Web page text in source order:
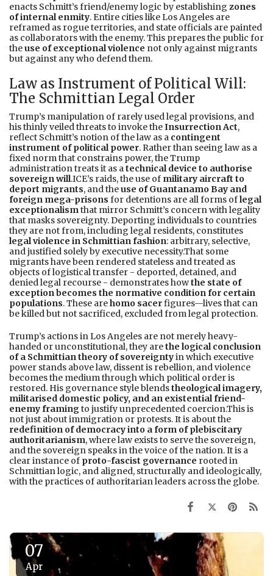
enacts Schmitt’s friend/enemy logic by establishing zones
of internal enmity. Entire cities like Los Angeles are
reframed as rogue territories, and state officials are painted
as collaborators with the enemy. This prepares the public for
theuse of exceptional violence not only against migrants
but against any who defend them.
Law as Instrument of Political Will:
The Schmittian Legal Order
Trump’s manipulation of rarely used legal provisions, and
his thinly veiled threats to invoke theInsurrection Act,
reflect Schmitt’s notion of the law as a contingent
instrument of political power. Rather than seeing law as a
fixed norm that constrains power, the Trump
administration treats it as atechnical device to authorise
sovereign will.ICE’s raids, the use of military aircraft to
deport migrants, and theuse of Guantanamo Bay and
foreign mega-prisons for detentions are all forms oflegal
exceptionalismthat mirror Schmitt’s concern with legality
that masks sovereignty. Deporting individuals to countries
they are not from, including legal residents, constitutes
legal violence in Schmittian fashion: arbitrary, selective,
and justified solely by executive necessity.That some
migrants have been rendered stateless and treated as
objects of logistical transfer - deported, detained, and
denied legal recourse - demonstrates howthe state of
exception becomes the normative condition for certain
populations. These arehomo sacerfigures—lives that can
be killed but not sacrificed, excluded from legal protection.
Trump’s actions in Los Angeles are not merely heavy-
handed or unconstitutional, they arethe logical conclusion
of a Schmittian theory of sovereigntyin which executive
power stands above law, dissent is rebellion, and violence
becomes the medium through which political order is
restored. His governance style blendstheological imagery,
militarised domestic policy, and an existential friend-
enemy framingto justify unprecedented coercion.This is
not just about immigration or protests. It is about the
redefinition of democracy into a form of plebiscitary
authoritarianism, where law exists to serve the sovereign,
and the sovereign speaks in the voice of the nation. It is a
clear instance of proto-fascist governance rooted in
Schmittian logic, and aligned, structurally and ideologically,
with the practices of authoritarian leaders across the globe.
07
Apr